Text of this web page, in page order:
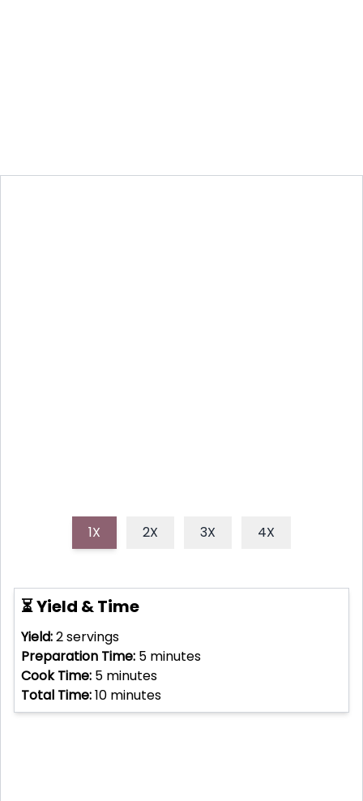
1X 2X 3X 4X
⏳ Yield & Time
Yield:2servings
Preparation Time: 5 minutes
Cook Time: 5 minutes
Total Time:10 minutes